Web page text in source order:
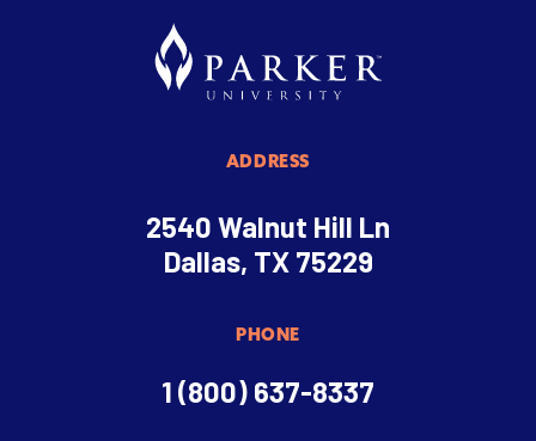
ADDRESS
2540 Walnut Hill Ln
Dallas, TX 75229
PHONE
1 (800) 637-8337